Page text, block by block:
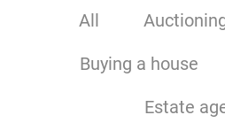
All
Buying a house
Estate